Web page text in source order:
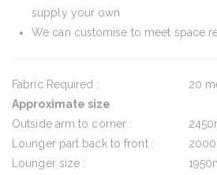
supply your own
We can customise to meet space
Fabric Required :
20
Approximate size
Outside arm to corner :
Lounger part back to front :
Lounger size :